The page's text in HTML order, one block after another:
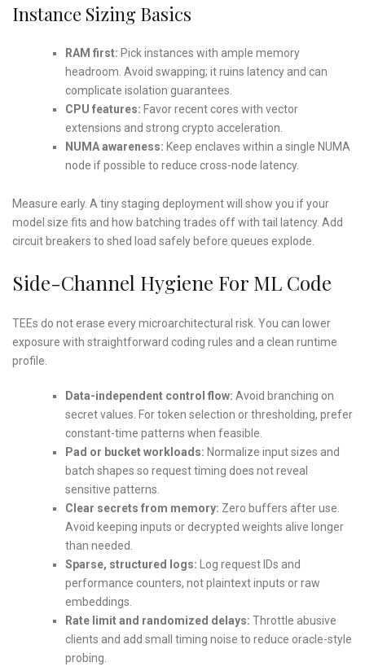
Instance Sizing Basics
RAM first: Pick instances with ample memory
headroom. Avoid swapping; it ruins latency and can
complicate isolation guarantees.
CPU features: Favor recent cores with vector
extensions and strong crypto acceleration.
NUMA awareness: Keep enclaves within a single NUMA
node if possible to reduce cross-node latency.
Measure early. A tiny staging deployment will show you if your
model size fits and how batching trades off with tail latency. Add
circuit breakers to shed load safely before queues explode.
Side-Channel Hygiene For ML Code
TEEs do not erase every microarchitectural risk. You can lower
exposure with straightforward coding rules and a clean runtime
profile.
Data-independent control flow: Avoid branching on
secret values. For token selection or thresholding, prefer
constant-time patterns when feasible.
Pad or bucket workloads: Normalize input sizes and
batch shapes so request timing does not reveal
sensitive patterns.
Clear secrets from memory: Zero buffers after use.
Avoid keeping inputs or decrypted weights alive longer
than needed.
Sparse, structured logs: Log request IDs and
performance counters, not plaintext inputs or raw
embeddings.
Rate limit and randomized delays: Throttle abusive
clients and add small timing noise to reduce oracle-style
probing.